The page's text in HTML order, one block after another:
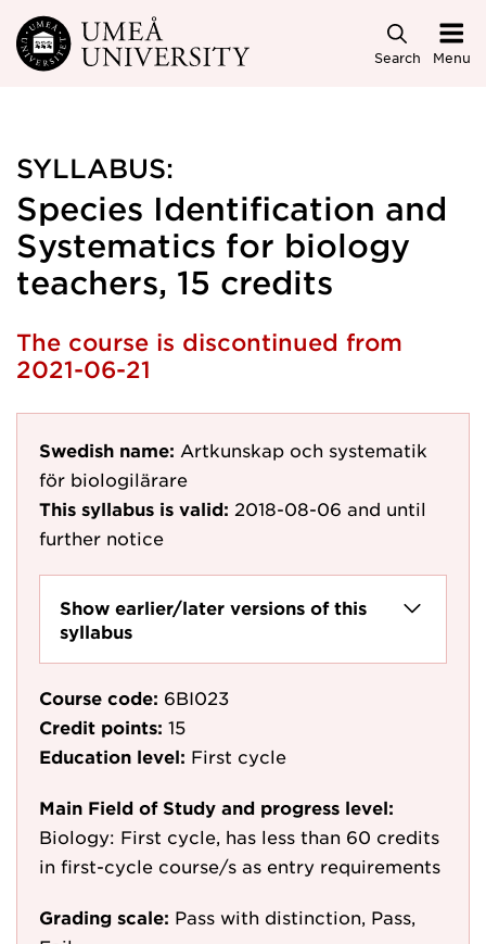
Skip to main content
Search Menu
SYLLABUS:
Species Identification and
Systematics for biology
teachers, 15 credits
The course is discontinued from
2021-06-21
Swedish name: Artkunskap och systematik
för biologilärare
This syllabus is valid: 2018-08-06 and until
further notice
Show earlier/later versions of this
syllabus
Course code: 6BI023
Credit points: 15
Education level: First cycle
Main Field of Study and progress level:
Biology: First cycle, has less than 60 credits
in first-cycle course/s as entry requirements
Grading scale: Pass with distinction, Pass,